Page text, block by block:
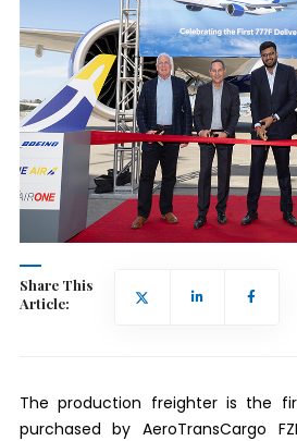
Share This
Article:
The production freighter is the
purchased by AeroTransCargo